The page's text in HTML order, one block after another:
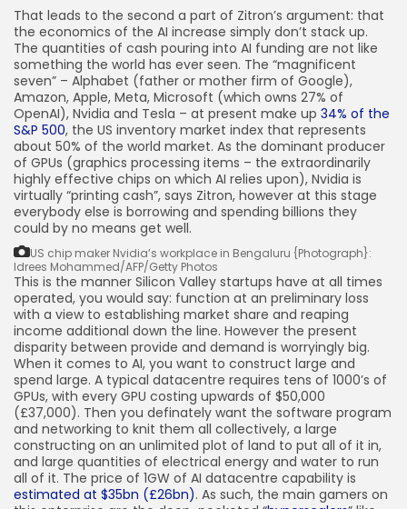
That leads to the second a part of Zitron’s argument: that
the economics of the AI increase simply don’t stack up.
The quantities of cash pouring into AI funding are not like
something the world has ever seen. The “magnificent
seven” – Alphabet (father or mother firm of Google),
Amazon, Apple, Meta, Microsoft (which owns 27% of
OpenAI), Nvidia and Tesla – at present make up 34% of the
S&P 500, the US inventory market index that represents
about 50% of the world market. As the dominant producer
of GPUs (graphics processing items – the extraordinarily
highly effective chips on which AI relies upon), Nvidia is
virtually “printing cash”, says Zitron, however at this stage
everybody else is borrowing and spending billions they
could by no means get well.
US chip maker Nvidia’s workplace in Bengaluru {Photograph}:
Idrees Mohammed/AFP/Getty Photos
This is the manner Silicon Valley startups have at all times
operated, you would say: function at an preliminary loss
with a view to establishing market share and reaping
income additional down the line. However the present
disparity between provide and demand is worryingly big.
When it comes to AI, you want to construct large and
spend large. A typical datacentre requires tens of 1000’s of
GPUs, with every GPU costing upwards of $50,000
(£37,000). Then you definately want the software program
and networking to knit them all collectively, a large
constructing on an unlimited plot of land to put all of it in,
and large quantities of electrical energy and water to run
all of it. The price of 1GW of AI datacentre capability is
estimated at $35bn (£26bn). As such, the main gamers on